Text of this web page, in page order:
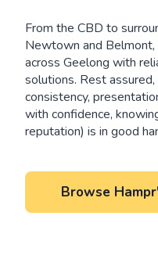
From the CBD to
Newtown and
across Geelong with
solutions. Rest
consistency,
with confidence,
reputation) is in good
Browse